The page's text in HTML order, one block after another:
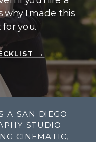
why I made this
you.
→
A SAN DIEGO
STUDIO
CINEMATIC,